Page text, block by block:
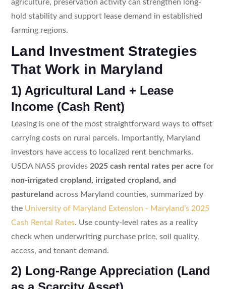
agriculture, preservation activity can strengthen long-
hold stability and support lease demand in established
farming regions.
Land Investment Strategies
That Work in Maryland
1) Agricultural Land + Lease
Income (Cash Rent)
Leasing is one of the most straightforward ways to offset
carrying costs on rural parcels. Importantly, Maryland
investors have access to localized rent benchmarks.
USDA NASS provides 2025 cash rental rates per acre for
non-irrigated cropland, irrigated cropland, and
pastureland across Maryland counties, summarized by
the University of Maryland Extension - Maryland’s 2025
Cash Rental Rates. Use county-level rates as a reality
check when underwriting purchase price, soil quality,
access, and tenant demand.
2) Long-Range Appreciation (Land